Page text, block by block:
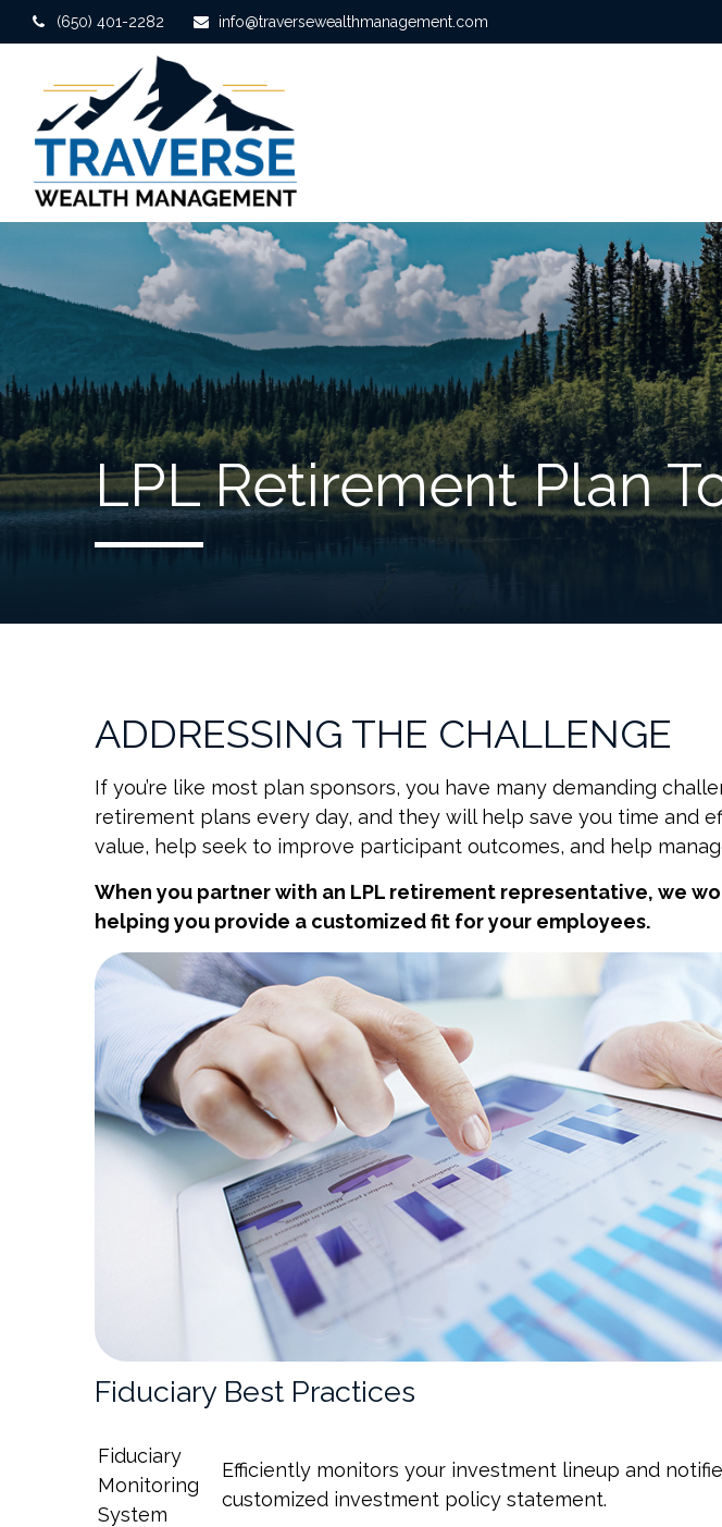
(650) 401-2282 info@traversewealthmanagement.com
LPL Retirement Plan
ADDRESSING THE CHALLENGE
If you’re like most plan sponsors, you have many demanding
retirement plans every day, and they will help save you time and
value, help seek to improve participant outcomes, and help
When you partner with an LPL retirement representative, we
helping you provide a customized fit for your employees.
Fiduciary Best Practices
Fiduciary
Monitoring
System
Efficiently monitors your investment lineup and
customized investment policy statement.